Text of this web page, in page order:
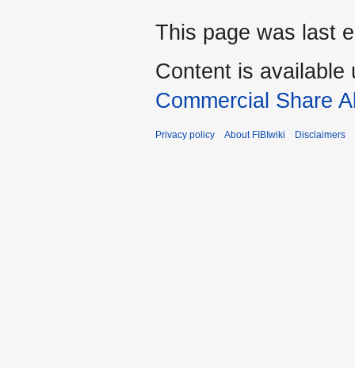
This page was last
Content is available
Commercial Share
Privacy policy About FIBIwiki Disclaimers